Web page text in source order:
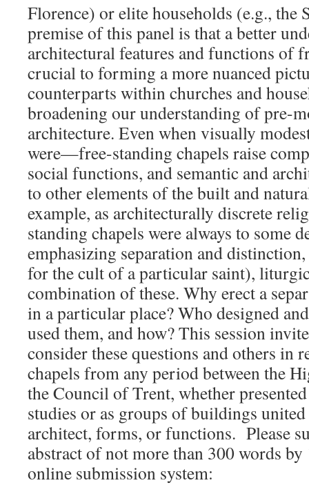
Florence) or elite households (e.g., the
premise of this panel is that a better
architectural features and functions of
crucial to forming a more nuanced
counterparts within churches and
broadening our understanding of pre-
architecture. Even when visually
were—free-standing chapels raise
social functions, and semantic and
to other elements of the built and
example, as architecturally discrete
standing chapels were always to some
emphasizing separation and
for the cult of a particular saint),
combination of these. Why erect a
in a particular place? Who designed
used them, and how? This session
consider these questions and others in
chapels from any period between the
the Council of Trent, whether
studies or as groups of buildings
architect, forms, or functions. Please
abstract of not more than 300 words by
online submission system: